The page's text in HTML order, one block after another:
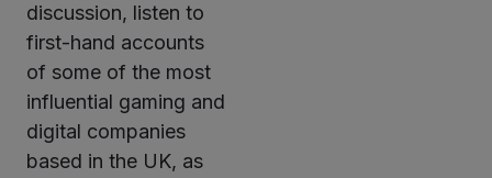
discussion, listen to
first-hand accounts
of some of the most
influential gaming and
digital companies
based in the UK, as